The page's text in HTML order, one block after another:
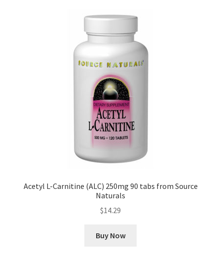
Acetyl L-Carnitine (ALC) 250mg 90 tabs from Source
Naturals
$14.29
Buy Now